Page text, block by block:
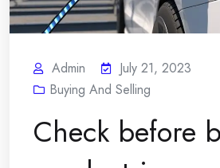
Admin
July 21, 2023
Buying And Selling
Check before